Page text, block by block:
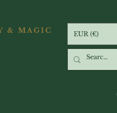
& MAGIC EUR (€)